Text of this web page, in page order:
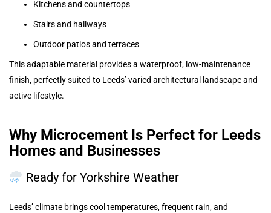
Kitchens and countertops
Stairs and hallways
Outdoor patios and terraces
This adaptable material provides a waterproof, low-maintenance
finish, perfectly suited to Leeds’ varied architectural landscape and
active lifestyle.
Why Microcement Is Perfect for Leeds
Homes and Businesses
Ready for Yorkshire Weather
Leeds’ climate brings cool temperatures, frequent rain, and